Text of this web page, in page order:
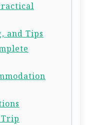
and Tips